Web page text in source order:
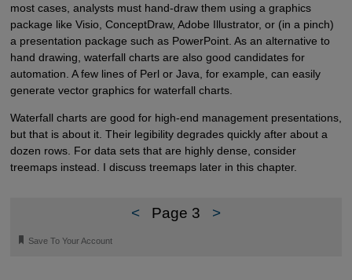
most cases, analysts must hand-draw them using a graphics
package like Visio, ConceptDraw, Adobe Illustrator, or (in a pinch)
a presentation package such as PowerPoint. As an alternative to
hand drawing, waterfall charts are also good candidates for
automation. A few lines of Perl or Java, for example, can easily
generate vector graphics for waterfall charts.
Waterfall charts are good for high-end management presentations,
but that is about it. Their legibility degrades quickly after about a
dozen rows. For data sets that are highly dense, consider
treemaps instead. I discuss treemaps later in this chapter.
< Page 3 >
🔖 Save To Your Account